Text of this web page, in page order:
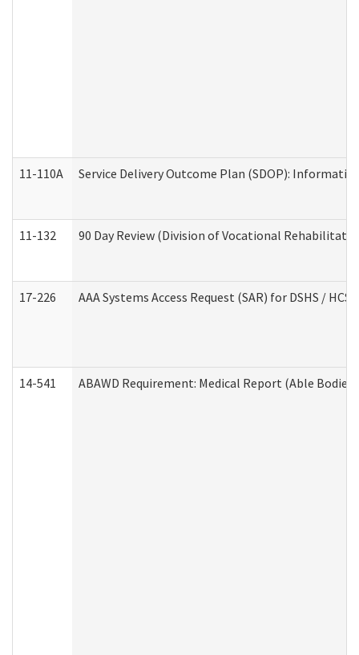
11-110A Service Delivery Outcome Plan (SDOP):
11-132 90 Day Review (Division of Vocational
17-226 AAA Systems Access Request (SAR) for DSHS / HCS
14-541 ABAWD Requirement: Medical Report (Able